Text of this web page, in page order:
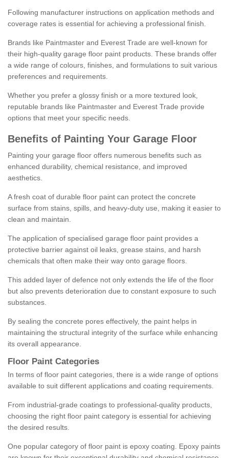
Following manufacturer instructions on application methods and
coverage rates is essential for achieving a professional finish.
Brands like Paintmaster and Everest Trade are well-known for
their high-quality garage floor paint products. These brands offer
a wide range of colours, finishes, and formulations to suit various
preferences and requirements.
Whether you prefer a glossy finish or a more textured look,
reputable brands like Paintmaster and Everest Trade provide
options that meet your specific needs.
Benefits of Painting Your Garage Floor
Painting your garage floor offers numerous benefits such as
enhanced durability, chemical resistance, and improved
aesthetics.
A fresh coat of durable floor paint can protect the concrete
surface from stains, spills, and heavy-duty use, making it easier to
clean and maintain.
The application of specialised garage floor paint provides a
protective barrier against oil leaks, grease stains, and harsh
chemicals that often make their way onto garage floors.
This added layer of defence not only extends the life of the floor
but also prevents deterioration due to constant exposure to such
substances.
By sealing the concrete pores effectively, the paint helps in
maintaining the structural integrity of the surface while enhancing
its overall appearance.
Floor Paint Categories
In terms of floor paint categories, there is a wide range of options
available to suit different applications and coating requirements.
From industrial-grade coatings to professional-quality products,
choosing the right floor paint category is essential for achieving
the desired results.
One popular category of floor paint is epoxy coating. Epoxy paints